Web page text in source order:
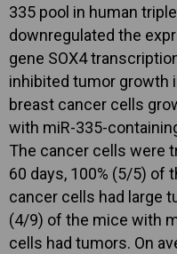
335 pool in human
downregulated the
gene SOX4
inhibited tumor growth
breast cancer cells
with miR-335-
The cancer cells were
60 days, 100% (5/5) of
cancer cells had large
(4/9) of the mice with
cells had tumors. On